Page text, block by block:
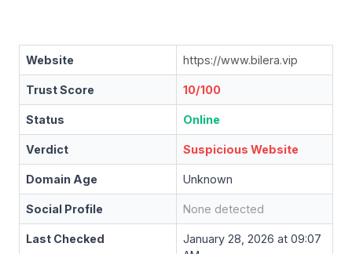
Website https://www.bilera.vip
Trust Score 10/100
Status Online
Verdict Suspicious Website
Domain Age Unknown
Social Profile None detected
Last Checked
January 28, 2026 at 09:07